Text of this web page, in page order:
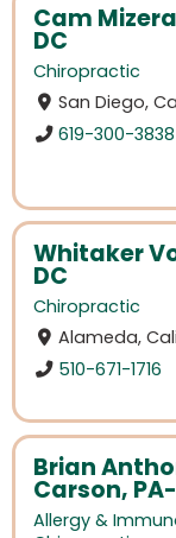
Cam
DC
Chiropractic
San Diego,
619-300-3838
Whitaker
DC
Chiropractic
Alameda,
510-671-1716
Brian
Carson,
Allergy &